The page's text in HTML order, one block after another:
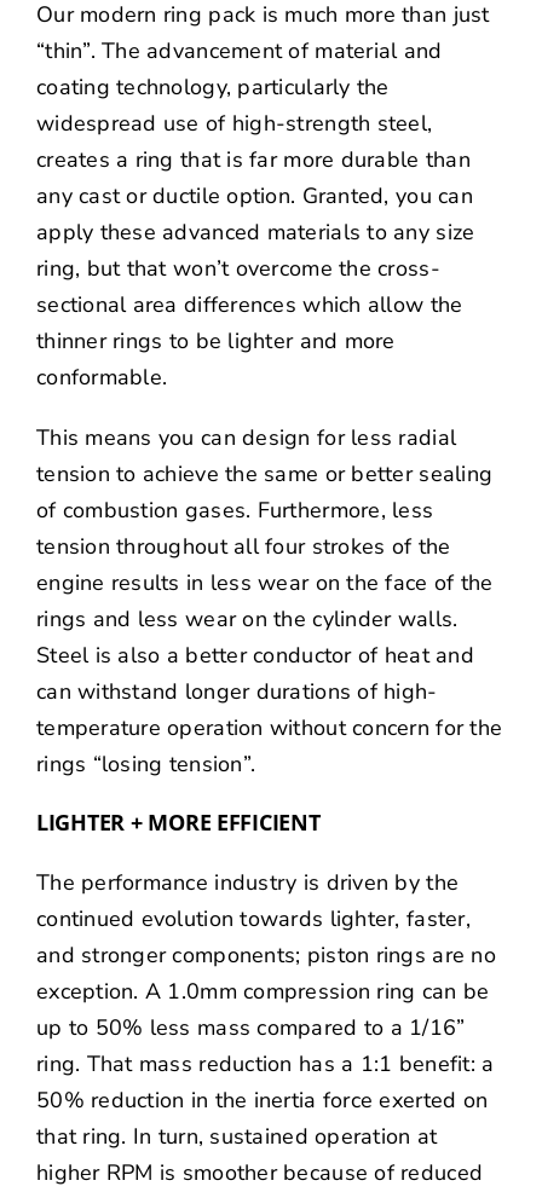
Our modern ring pack is much more than just
“thin”. The advancement of material and
coating technology, particularly the
widespread use of high-strength steel,
creates a ring that is far more durable than
any cast or ductile option. Granted, you can
apply these advanced materials to any size
ring, but that won’t overcome the cross-
sectional area differences which allow the
thinner rings to be lighter and more
conformable.
This means you can design for less radial
tension to achieve the same or better sealing
of combustion gases. Furthermore, less
tension throughout all four strokes of the
engine results in less wear on the face of the
rings and less wear on the cylinder walls.
Steel is also a better conductor of heat and
can withstand longer durations of high-
temperature operation without concern for the
rings “losing tension”.
LIGHTER + MORE EFFICIENT
The performance industry is driven by the
continued evolution towards lighter, faster,
and stronger components; piston rings are no
exception. A 1.0mm compression ring can be
up to 50% less mass compared to a 1/16”
ring. That mass reduction has a 1:1 benefit: a
50% reduction in the inertia force exerted on
that ring. In turn, sustained operation at
higher RPM is smoother because of reduced